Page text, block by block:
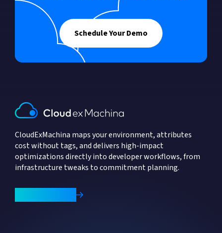
Schedule Your Demo
CloudExMachina maps your environment, attributes
cost without tags, and delivers high-impact
optimizations directly into developer workflows, from
infrastructure tweaks to commitment planning.